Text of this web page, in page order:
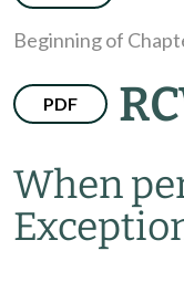
Beginning of
PDF
When